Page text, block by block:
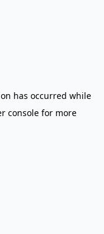
has occurred while
console for more